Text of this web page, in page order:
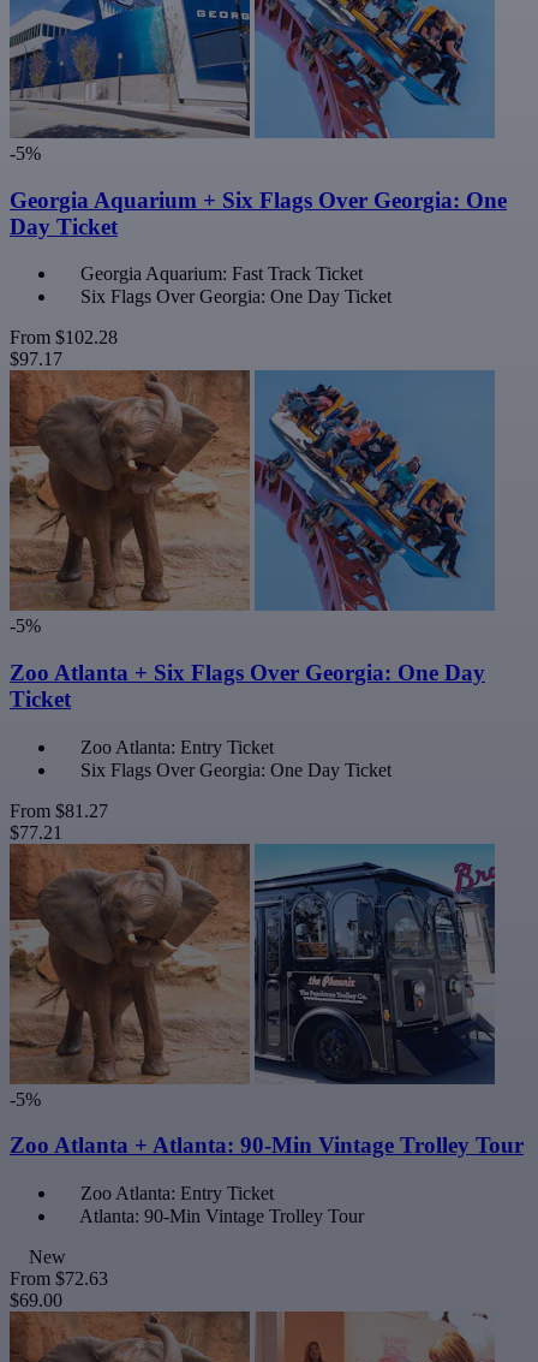
-5%
Georgia Aquarium + Six Flags Over Georgia: One
Day Ticket
Georgia Aquarium: Fast Track Ticket
Six Flags Over Georgia: One Day Ticket
From $102.28
$97.17
-5%
Zoo Atlanta + Six Flags Over Georgia: One Day
Ticket
Zoo Atlanta: Entry Ticket
Six Flags Over Georgia: One Day Ticket
From $81.27
$77.21
-5%
Zoo Atlanta + Atlanta: 90-Min Vintage Trolley Tour
Zoo Atlanta: Entry Ticket
Atlanta: 90-Min Vintage Trolley Tour
New
From $72.63
$69.00